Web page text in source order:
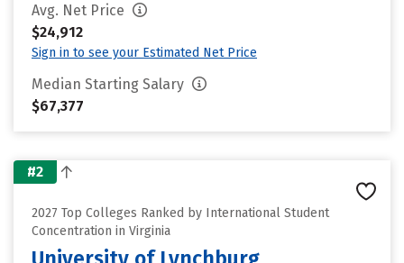
Avg. Net Price
$24,912
Sign in to see your Estimated Net Price
Median Starting Salary
$67,377
#2
2027 Top Colleges Ranked by International Student
Concentration in Virginia